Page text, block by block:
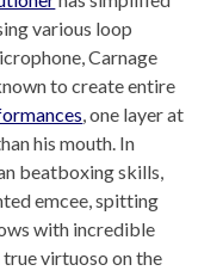
various loop
Carnage
to create entire
, one layer at
his mouth. In
beatboxing skills,
emcee, spitting
with incredible
true virtuoso on the